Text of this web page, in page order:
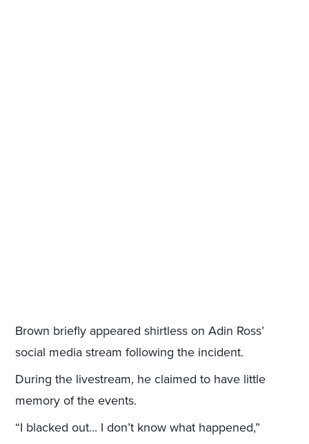
Brown briefly appeared shirtless on Adin Ross’
social media stream following the incident.
During the livestream, he claimed to have little
memory of the events.
“I blacked out... I don’t know what happened,”